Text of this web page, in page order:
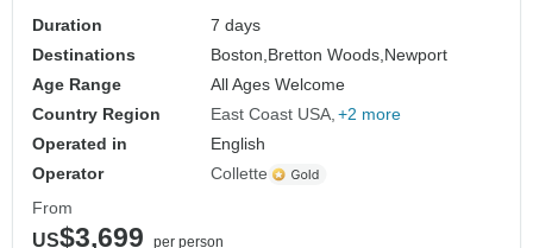
Duration
7 days
Destinations
Boston,Bretton Woods,Newport
Age Range
All Ages Welcome
Country Region
East Coast USA +2 more
Operated in
English
Operator
Collette
From
US$3,699
per person